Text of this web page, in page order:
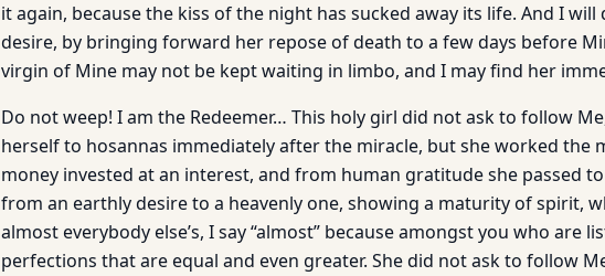
it again, because the kiss of the night has sucked away its life. And I
desire, by bringing forward her repose of death to a few days before
virgin of Mine may not be kept waiting in limbo, and I may find her
Do not weep! I am the Redeemer… This holy girl did not ask to follow
herself to hosannas immediately after the miracle, but she worked the
money invested at an interest, and from human gratitude she passed
from an earthly desire to a heavenly one, showing a maturity of spirit,
almost everybody else’s, I say “almost” because amongst you who are
perfections that are equal and even greater. She did not ask to follow